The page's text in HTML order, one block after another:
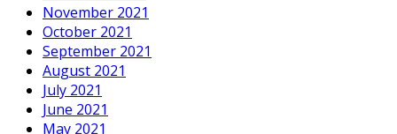
November 2021
October 2021
September 2021
August 2021
July 2021
June 2021
May 2021